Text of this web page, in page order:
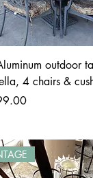
outdoor
4 chairs &